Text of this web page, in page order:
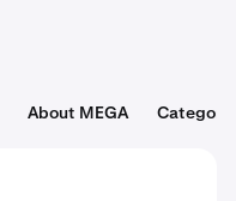
About MEGA